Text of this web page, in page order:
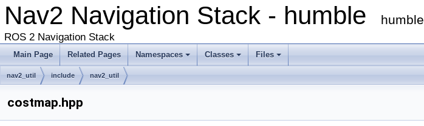
Nav2 Navigation Stack - humble humble
ROS 2 Navigation Stack
Main Page Related Pages Namespaces Classes Files
nav2_util include nav2_util
costmap.hpp